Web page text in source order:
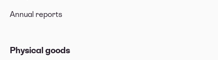
Annual reports
Physical goods